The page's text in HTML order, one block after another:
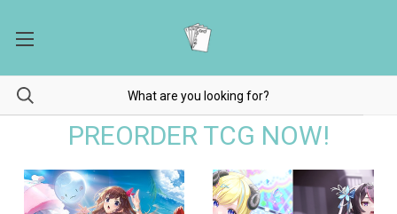
PREORDER TCG NOW!